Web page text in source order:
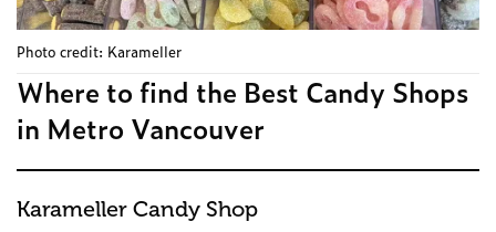
Photo credit: Karameller
Where to find the Best Candy Shops
in Metro Vancouver
Karameller Candy Shop